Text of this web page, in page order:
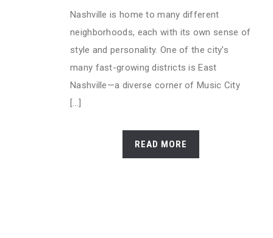
Nashville is home to many different
neighborhoods, each with its own sense of
style and personality. One of the city’s
many fast-growing districts is East
Nashville—a diverse corner of Music City
[...]
READ MORE